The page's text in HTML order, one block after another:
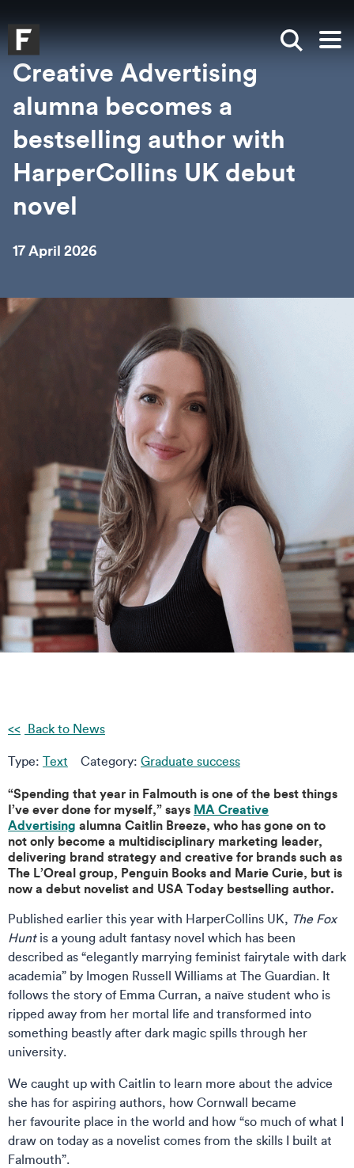
Falmouth UniversityHomepage
Show
Creative Advertising
alumna becomes a
bestselling author with
HarperCollins UK debut
novel
17 April 2026
Back to News
Type: Text Category: Graduate success
“Spending that year in Falmouth is one of the best things
I’ve ever done for myself,” says MA Creative
Advertising alumna Caitlin Breeze, who has gone on to
not only become a multidisciplinary marketing leader,
delivering brand strategy and creative for brands such as
The L’Oreal group, Penguin Books and Marie Curie, but is
now a debut novelist and USA Today bestselling author.
Published earlier this year with HarperCollins UK, The Fox
Huntis a young adult fantasy novel which has been
described as “elegantly marrying feminist fairytale with dark
academia” by Imogen Russell Williams at The Guardian. It
follows the story of Emma Curran, a naïve student who is
ripped away from her mortal life and transformed into
something beastly after dark magic spills through her
university.
We caught up with Caitlin to learn more about the advice
she has for aspiring authors, how Cornwall became
her favourite place in the world and how “so much of what I
draw on today as a novelist comes from the skills I built at
Falmouth”.